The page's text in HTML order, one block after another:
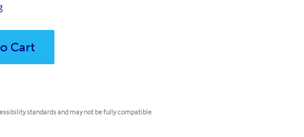
Cart
standards and may not be fully compatible